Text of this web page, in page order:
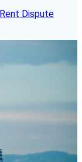
Dispute